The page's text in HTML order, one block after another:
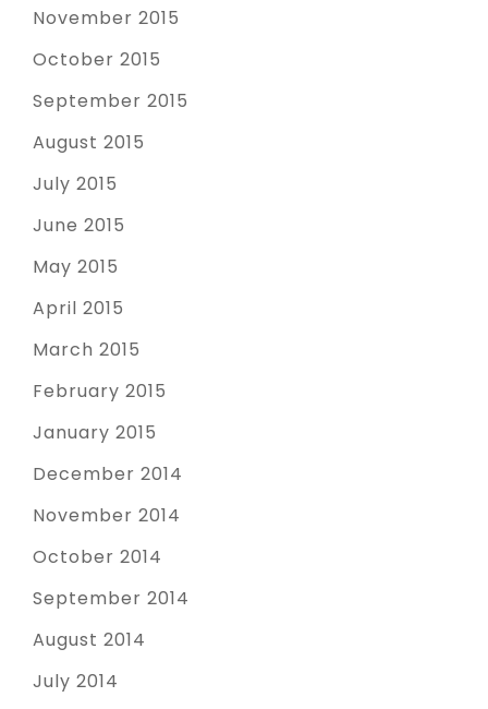
November 2015
October 2015
September 2015
August 2015
July 2015
June 2015
May 2015
April 2015
March 2015
February 2015
January 2015
December 2014
November 2014
October 2014
September 2014
August 2014
July 2014